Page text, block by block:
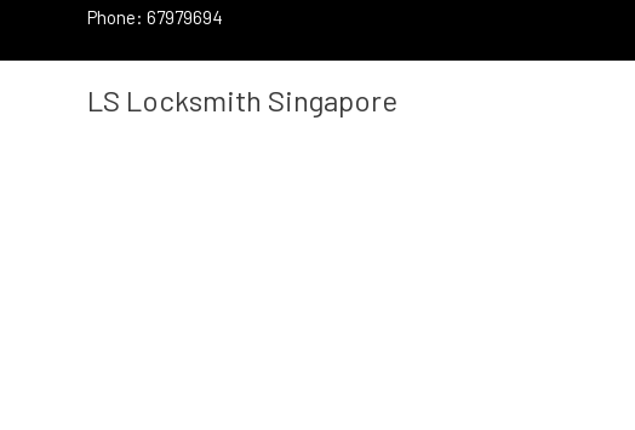
to
Phone: 67979694
LS Locksmith Singapore